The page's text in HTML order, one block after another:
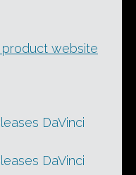
product website
DaVinci
DaVinci